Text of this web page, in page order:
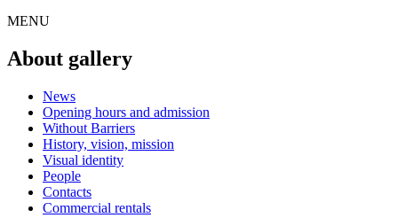
MENU
About gallery
News
Opening hours and admission
Without Barriers
History, vision, mission
Visual identity
People
Contacts
Commercial rentals